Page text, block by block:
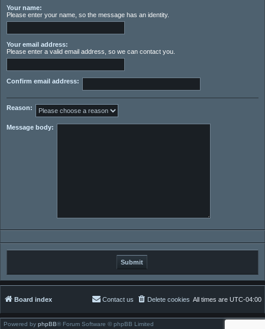
Your name:
Please enter your name, so the message has an identity.
Your email address:
Please enter a valid email address, so we can contact you.
Confirm email address:
Reason:
Message body:
Board index All times are UTC-04:00
Delete cookies
Contact us
Powered by phpBB® Forum Software © phpBB Limited